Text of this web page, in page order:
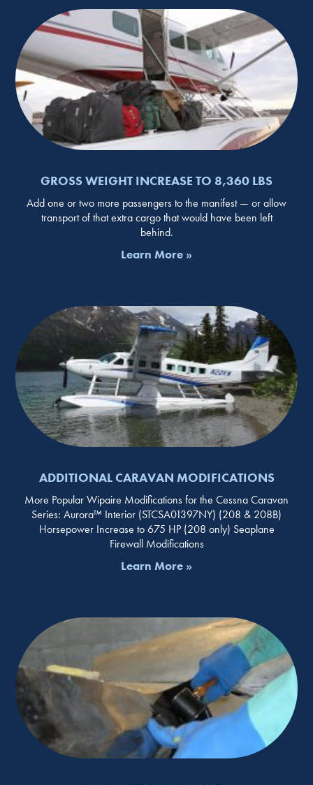
GROSS WEIGHT INCREASE TO 8,360 LBS
Add one or two more passengers to the manifest — or allow
transport of that extra cargo that would have been left
behind.
Learn More »
ADDITIONAL CARAVAN MODIFICATIONS
More Popular Wipaire Modifications for the Cessna Caravan
Series: Aurora™ Interior (STCSA01397NY) (208 & 208B)
Horsepower Increase to 675 HP (208 only) Seaplane
Firewall Modifications
Learn More »